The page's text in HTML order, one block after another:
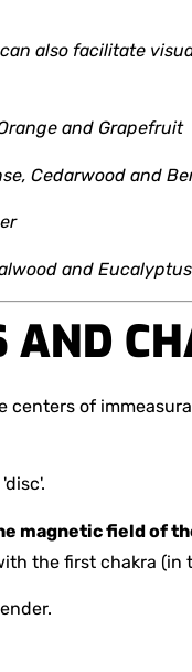
also facilitate
and Grapefruit
Cedarwood and
and Eucalyptus
AND
centers of
magnetic field of
the first chakra (in